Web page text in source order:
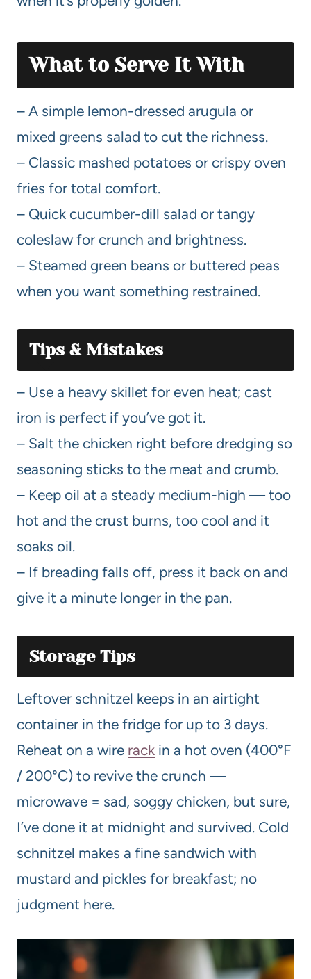
What to Serve It With
– A simple lemon-dressed arugula or
mixed greens salad to cut the richness.
– Classic mashed potatoes or crispy oven
fries for total comfort.
– Quick cucumber-dill salad or tangy
coleslaw for crunch and brightness.
– Steamed green beans or buttered peas
when you want something restrained.
Tips & Mistakes
– Use a heavy skillet for even heat; cast
iron is perfect if you’ve got it.
– Salt the chicken right before dredging so
seasoning sticks to the meat and crumb.
– Keep oil at a steady medium-high — too
hot and the crust burns, too cool and it
soaks oil.
– If breading falls off, press it back on and
give it a minute longer in the pan.
Storage Tips
Leftover schnitzel keeps in an airtight
container in the fridge for up to 3 days.
Reheat on a wire rack in a hot oven (400°F
/ 200°C) to revive the crunch —
microwave = sad, soggy chicken, but sure,
I’ve done it at midnight and survived. Cold
schnitzel makes a fine sandwich with
mustard and pickles for breakfast; no
judgment here.